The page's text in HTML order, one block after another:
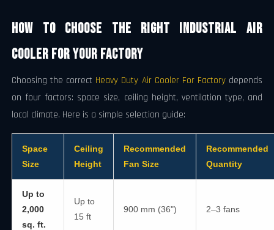
How to Choose the Right Industrial Air
Cooler for Your Factory
Choosing the correct Heavy Duty Air Cooler For Factorydepends
on four factors: space size, ceiling height, ventilation type, and
local climate. Here is a simple selection guide:
Space
Size
Ceiling
Height
Recommended
Fan Size
Recommended
Quantity
Up to
2,000
sq. ft.
Up to
15 ft
900 mm (36") 2–3 fans